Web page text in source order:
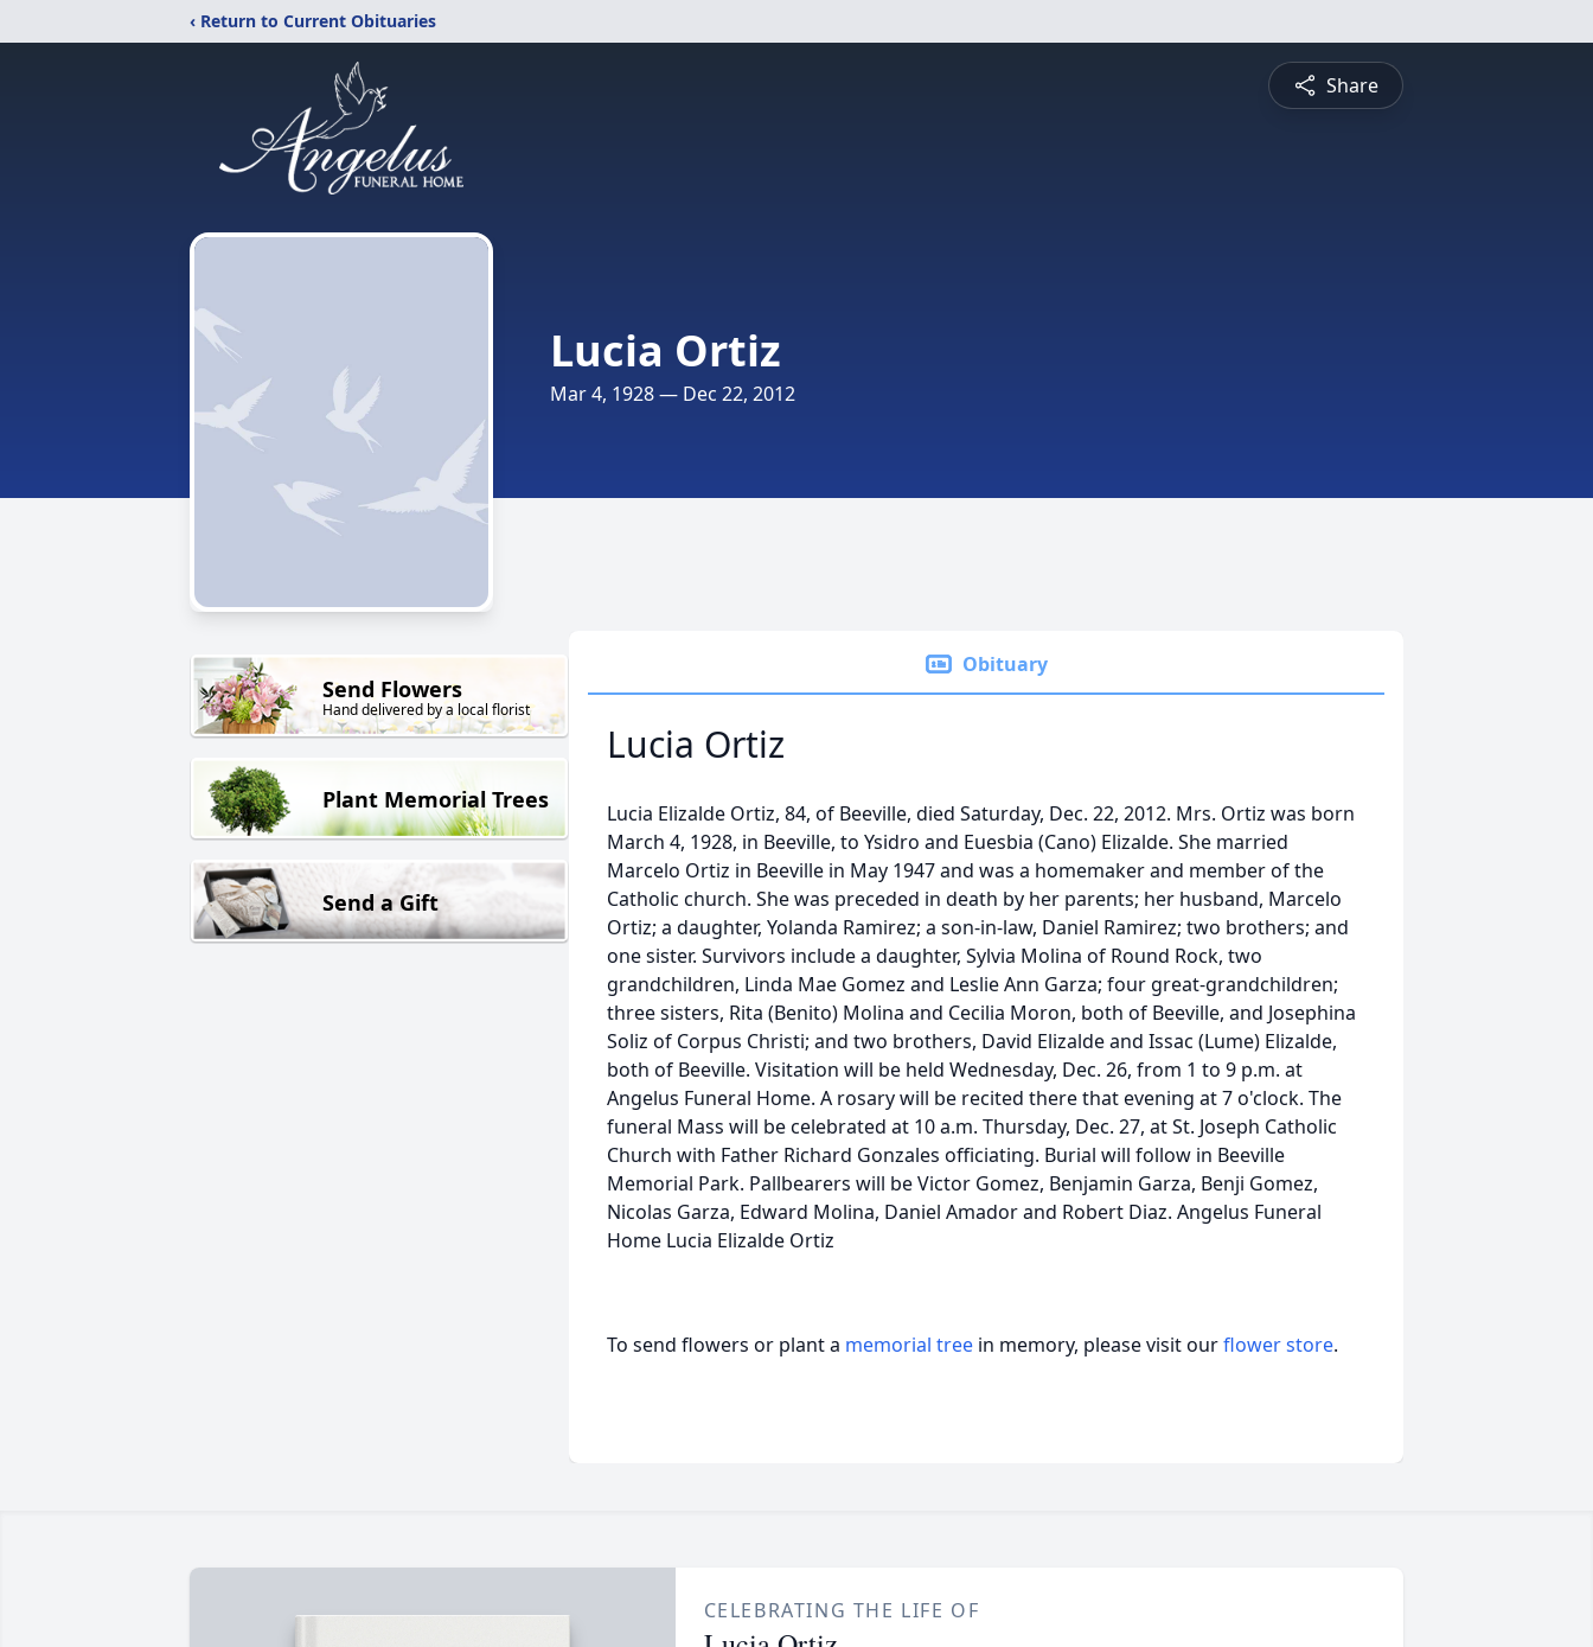
‹ Return to Current Obituaries
Share
Lucia Ortiz
Mar 4, 1928 — Dec 22, 2012
Send Flowers
Hand delivered by a local florist
Plant Memorial Trees
Send a Gift
Obituary
Lucia Ortiz
Lucia Elizalde Ortiz, 84, of Beeville, died Saturday, Dec. 22, 2012. Mrs. Ortiz was born
March 4, 1928, in Beeville, to Ysidro and Euesbia (Cano) Elizalde. She married
Marcelo Ortiz in Beeville in May 1947 and was a homemaker and member of the
Catholic church. She was preceded in death by her parents; her husband, Marcelo
Ortiz; a daughter, Yolanda Ramirez; a son-in-law, Daniel Ramirez; two brothers; and
one sister. Survivors include a daughter, Sylvia Molina of Round Rock, two
grandchildren, Linda Mae Gomez and Leslie Ann Garza; four great-grandchildren;
three sisters, Rita (Benito) Molina and Cecilia Moron, both of Beeville, and Josephina
Soliz of Corpus Christi; and two brothers, David Elizalde and Issac (Lume) Elizalde,
both of Beeville. Visitation will be held Wednesday, Dec. 26, from 1 to 9 p.m. at
Angelus Funeral Home. A rosary will be recited there that evening at 7 o'clock. The
funeral Mass will be celebrated at 10 a.m. Thursday, Dec. 27, at St. Joseph Catholic
Church with Father Richard Gonzales officiating. Burial will follow in Beeville
Memorial Park. Pallbearers will be Victor Gomez, Benjamin Garza, Benji Gomez,
Nicolas Garza, Edward Molina, Daniel Amador and Robert Diaz. Angelus Funeral
Home Lucia Elizalde Ortiz
To send flowers or plant a memorial tree in memory, please visit ourflower store.
CELEBRATING THE LIFE OF